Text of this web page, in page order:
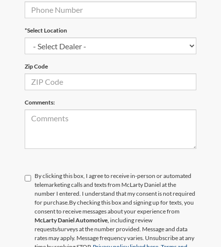
*Select Location
Zip Code
Comments:
By clicking this box, I agree to receive in-person or automated
telemarketing calls and texts from McLarty Daniel at the
number I entered. I understand that my consent is not required
for purchase. By checking this box and signing up for texts, you
consent to receive messages about your experience from
McLarty Daniel Automotive, including review
requests/surveys at the number provided. Message and data
rates may apply. Message frequency varies. Unsubscribe at any